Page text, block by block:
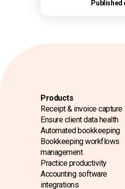
Published
Products
Receipt & invoice capture
Ensure client data health
Automated bookkeeping
Bookkeeping workflows
management
Practice productivity
Accounting software
integrations